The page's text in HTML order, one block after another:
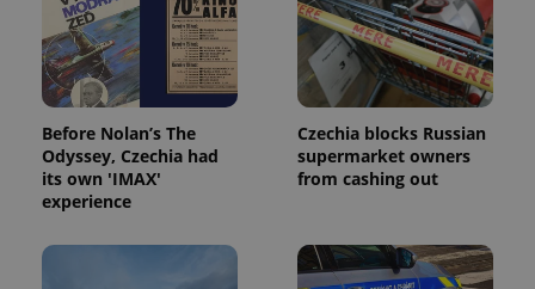
Before Nolan’s The
Odyssey, Czechia had
its own 'IMAX'
experience
Czechia blocks Russian
supermarket owners
from cashing out